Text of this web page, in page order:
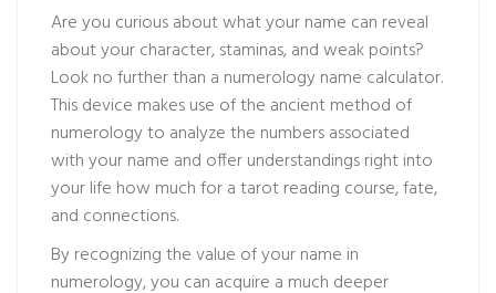
Are you curious about what your name can reveal
about your character, staminas, and weak points?
Look no further than a numerology name calculator.
This device makes use of the ancient method of
numerology to analyze the numbers associated
with your name and offer understandings right into
your life how much for a tarot reading course, fate,
and connections.
By recognizing the value of your name in
numerology, you can acquire a much deeper